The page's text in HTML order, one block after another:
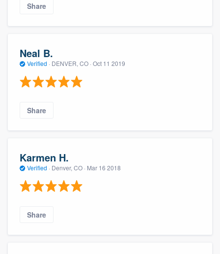
Share
Neal B.
Verified · DENVER, CO · Oct 11 2019
Share
Karmen H.
Verified · Denver, CO · Mar 16 2018
Share